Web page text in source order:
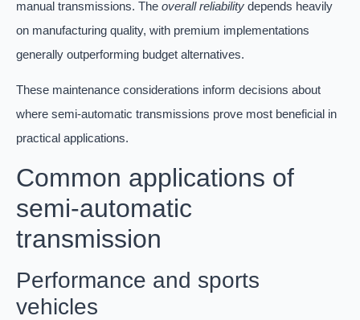
manual transmissions. The overall reliability depends heavily
on manufacturing quality, with premium implementations
generally outperforming budget alternatives.
These maintenance considerations inform decisions about
where semi-automatic transmissions prove most beneficial in
practical applications.
Common applications of
semi-automatic
transmission
Performance and sports
vehicles